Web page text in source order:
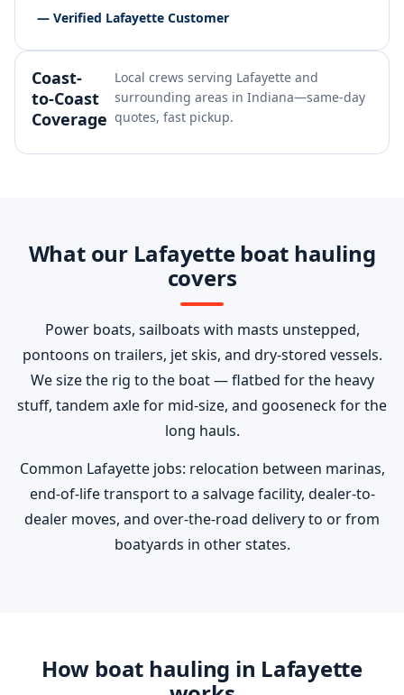
— Verified Lafayette Customer
Coast-
to-Coast
Coverage
Local crews serving Lafayette and
surrounding areas in Indiana—same-day
quotes, fast pickup.
What our Lafayette boat hauling
covers
Power boats, sailboats with masts unstepped,
pontoons on trailers, jet skis, and dry-stored vessels.
We size the rig to the boat — flatbed for the heavy
stuff, tandem axle for mid-size, and gooseneck for the
long hauls.
Common Lafayette jobs: relocation between marinas,
end-of-life transport to a salvage facility, dealer-to-
dealer moves, and over-the-road delivery to or from
boatyards in other states.
How boat hauling in Lafayette